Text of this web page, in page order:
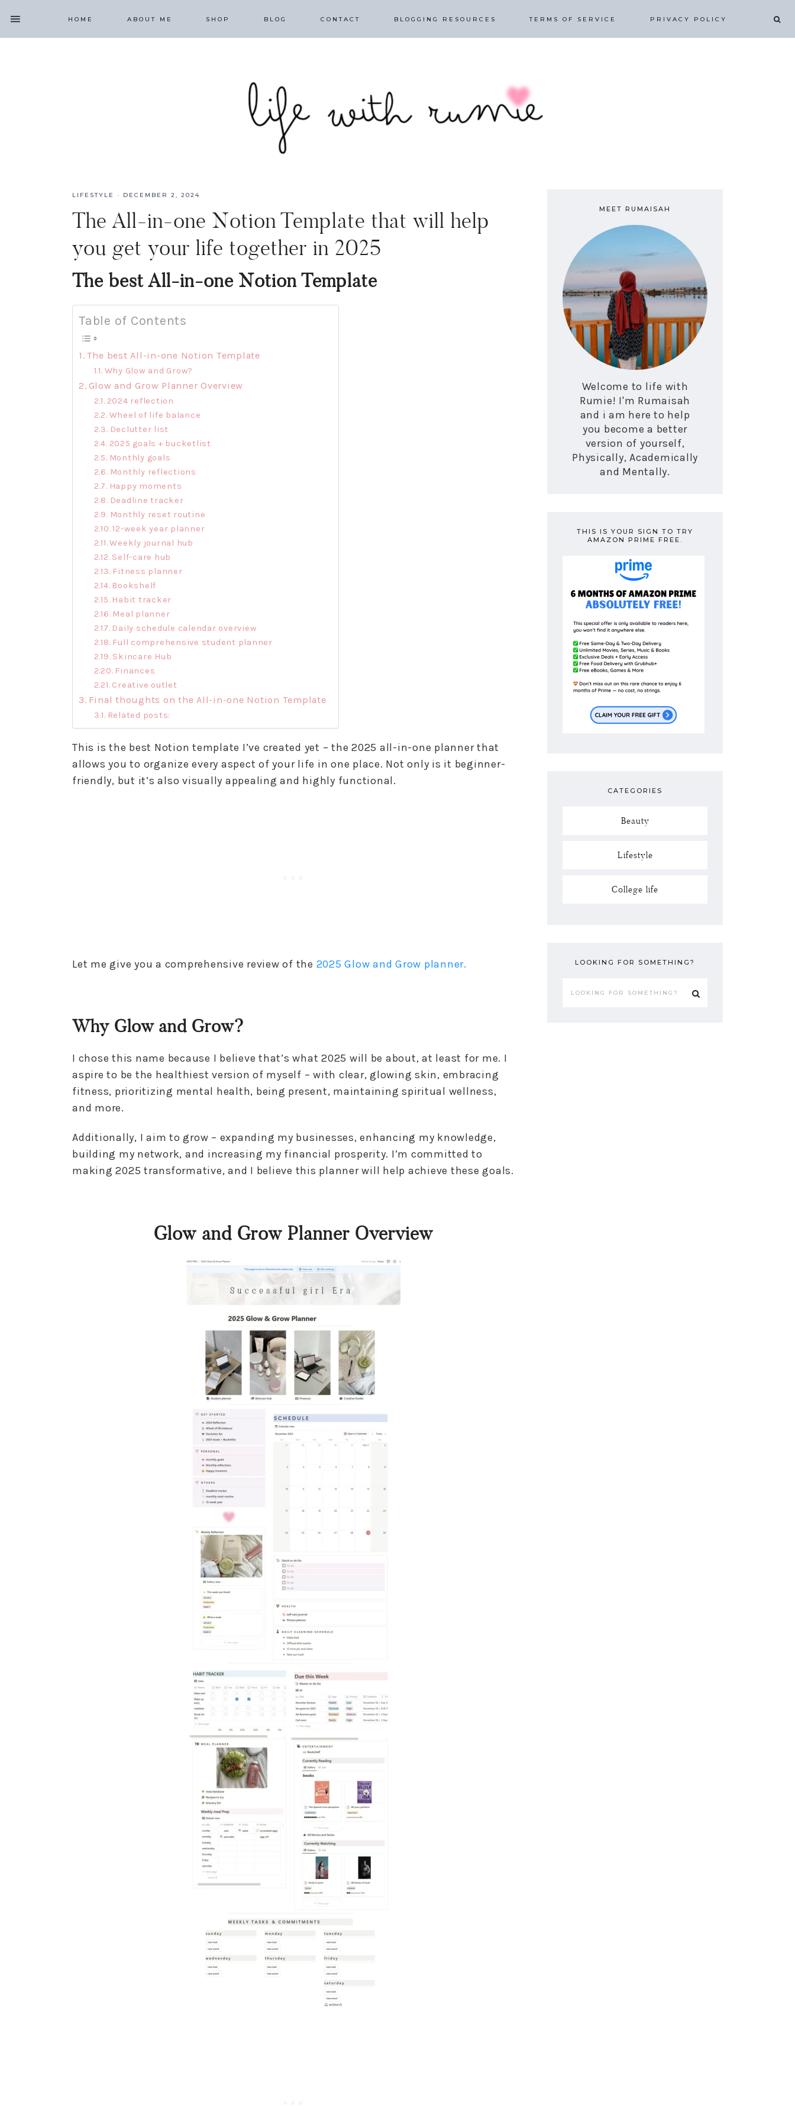
HOME ABOUT ME SHOP BLOG CONTACT BLOGGING RESOURCES TERMS OF SERVICE PRIVACY POLICY
LIFESTYLE · DECEMBER 2, 2024
The All-in-one Notion Template that will help
you get your life together in 2025
The best All-in-one Notion Template
Table of Contents
The best All-in-one Notion Template
Why Glow and Grow?
Glow and Grow Planner Overview
2024 reflection
Wheel of life balance
Declutter list
2025 goals + bucketlist
Monthly goals
Monthly reflections
Happy moments
Deadline tracker
Monthly reset routine
12-week year planner
Weekly journal hub
Self-care hub
Fitness planner
Bookshelf
Habit tracker
Meal planner
Daily schedule calendar overview
Full comprehensive student planner
Skincare Hub
Finances
Creative outlet
Final thoughts on the All-in-one Notion Template
Related posts:
This is the best Notion template I’ve created yet – the 2025 all-in-one planner that
allows you to organize every aspect of your life in one place. Not only is it beginner-
friendly, but it’s also visually appealing and highly functional.
Let me give you a comprehensive review of the 2025 Glow and Grow planner.
Why Glow and Grow?
I chose this name because I believe that’s what 2025 will be about, at least for me. I
aspire to be the healthiest version of myself – with clear, glowing skin, embracing
fitness, prioritizing mental health, being present, maintaining spiritual wellness,
and more.
Additionally, I aim to grow – expanding my businesses, enhancing my knowledge,
building my network, and increasing my financial prosperity. I’m committed to
making 2025 transformative, and I believe this planner will help achieve these goals.
Glow and Grow Planner Overview
MEET RUMAISAH
Welcome to life with
Rumie! I'm Rumaisah
and i am here to help
you become a better
version of yourself,
Physically, Academically
and Mentally.
THIS IS YOUR SIGN TO TRY
AMAZON PRIME FREE.
CATEGORIES
Beauty
Lifestyle
College life
LOOKING FOR SOMETHING?